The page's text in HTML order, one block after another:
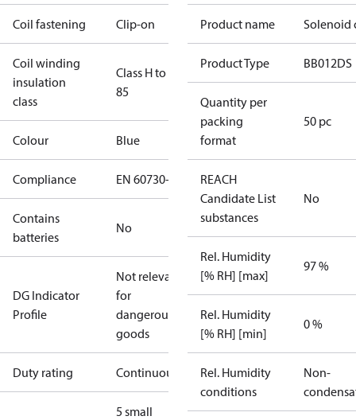
Coil fastening Clip-on
Coil winding
insulation
class
Class H to IEC
85
Colour Blue
Compliance EN 60730-1
Contains
batteries
No
DG Indicator
Profile
Not relevant
for
dangerous
goods
Duty rating Continuous
5 small
Product name Solenoid
Product Type BB012DS
Quantity per
packing
format
50 pc
REACH
Candidate List
substances
No
Rel. Humidity
[% RH] [max]
97 %
Rel. Humidity
[% RH] [min]
0 %
Rel. Humidity
conditions
Non-